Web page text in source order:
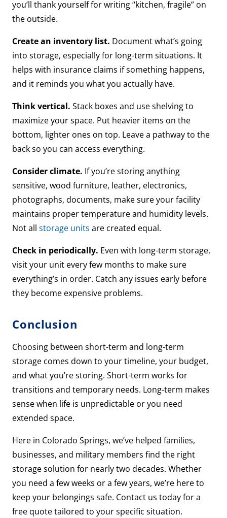
you’ll thank yourself for writing “kitchen, fragile” on
the outside.
Create an inventory list. Document what’s going
into storage, especially for long-term situations. It
helps with insurance claims if something happens,
and it reminds you what you actually have.
Think vertical. Stack boxes and use shelving to
maximize your space. Put heavier items on the
bottom, lighter ones on top. Leave a pathway to the
back so you can access everything.
Consider climate. If you’re storing anything
sensitive, wood furniture, leather, electronics,
photographs, documents, make sure your facility
maintains proper temperature and humidity levels.
Not all storage units are created equal.
Check in periodically. Even with long-term storage,
visit your unit every few months to make sure
everything’s in order. Catch any issues early before
they become expensive problems.
Conclusion
Choosing between short-term and long-term
storage comes down to your timeline, your budget,
and what you’re storing. Short-term works for
transitions and temporary needs. Long-term makes
sense when life is unpredictable or you need
extended space.
Here in Colorado Springs, we’ve helped families,
businesses, and military members find the right
storage solution for nearly two decades. Whether
you need a few weeks or a few years, we’re here to
keep your belongings safe. Contact us today for a
free quote tailored to your specific situation.